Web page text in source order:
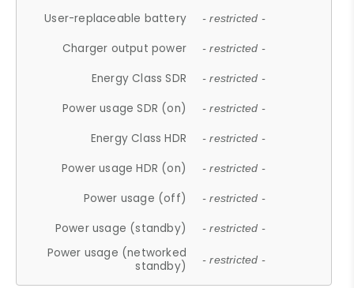
User-replaceable battery - restricted -
Charger output power - restricted -
Energy Class SDR - restricted -
Power usage SDR (on) - restricted -
Energy Class HDR - restricted -
Power usage HDR (on) - restricted -
Power usage (off) - restricted -
Power usage (standby) - restricted -
Power usage (networked
standby)
- restricted -